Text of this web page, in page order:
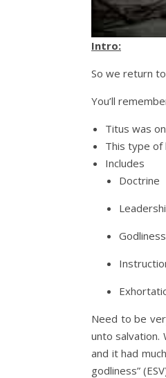
Intro:
So we return
You’ll
Titus was
This type
Includes
Doctrine
Godliness
Need to be
unto salvation.
and it had
godliness”